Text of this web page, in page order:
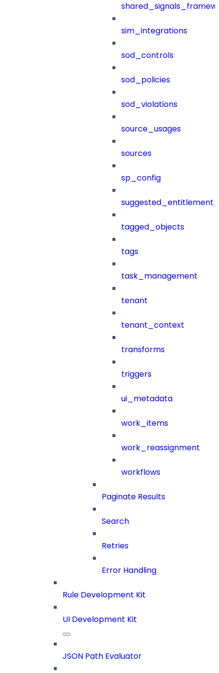
sim_integrations
sod_controls
sod_policies
sod_violations
source_usages
sources
sp_config
tagged_objects
tags
task_management
tenant
tenant_context
transforms
triggers
ui_metadata
work_items
work_reassignment
workflows
Paginate Results
Search
Retries
Error Handling
Rule Development Kit
UI Development Kit
JSON Path Evaluator